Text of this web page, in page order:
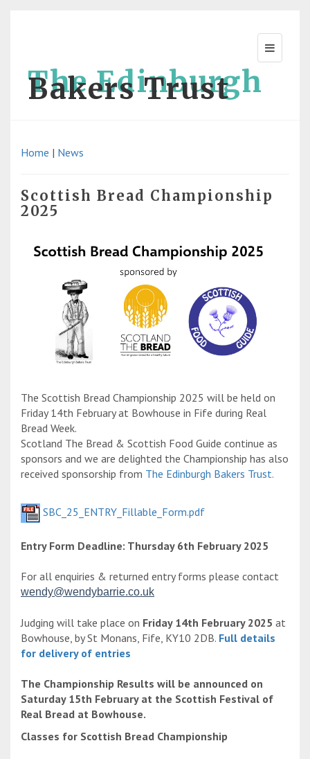
The Edinburgh
Bakers Trust
Home | News
Scottish Bread Championship
2025
The Scottish Bread Championship 2025 will be held on
Friday 14th February at Bowhouse in Fife during Real
Bread Week.
Scotland The Bread & Scottish Food Guide continue as
sponsors and we are delighted the Championship has also
received sponsorship from The Edinburgh Bakers Trust.
SBC_25_ENTRY_Fillable_Form.pdf
Entry Form Deadline: Thursday 6th February 2025
For all enquiries & returned entry forms please contact
wendy@wendybarrie.co.uk
Judging will take place on Friday 14th February 2025 at
Bowhouse, by St Monans, Fife, KY10 2DB. Full details
for delivery of entries
The Championship Results will be announced on
Saturday 15th February at the Scottish Festival of
Real Bread at Bowhouse.
Classes for Scottish Bread Championship